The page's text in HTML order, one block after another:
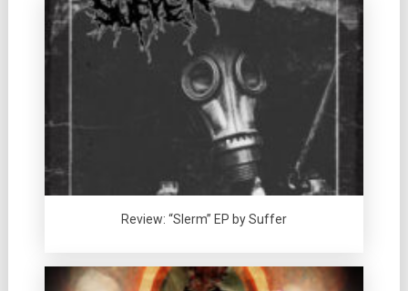
Review: “Slerm” EP by Suffer